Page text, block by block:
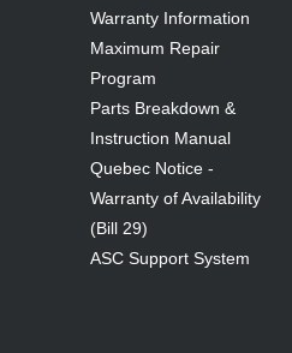
Warranty Information
Maximum Repair
Program
Parts Breakdown &
Instruction Manual
Quebec Notice -
Warranty of Availability
(Bill 29)
ASC Support System